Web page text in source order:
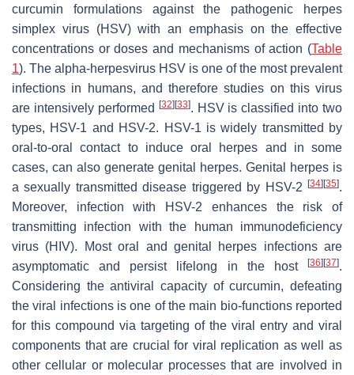
curcumin formulations against the pathogenic herpes
simplex virus (HSV) with an emphasis on the effective
concentrations or doses and mechanisms of action (Table
1). The alpha-herpesvirus HSV is one of the most prevalent
infections in humans, and therefore studies on this virus
are intensively performed
[32] [33]. HSV is classified into two
types, HSV-1 and HSV-2. HSV-1 is widely transmitted by
oral-to-oral contact to induce oral herpes and in some
cases, can also generate genital herpes. Genital herpes is
a sexually transmitted disease triggered by HSV-2
[34] [35].
Moreover, infection with HSV-2 enhances the risk of
transmitting infection with the human immunodeficiency
virus (HIV). Most oral and genital herpes infections are
asymptomatic and persist lifelong in the host
[36] [37].
Considering the antiviral capacity of curcumin, defeating
the viral infections is one of the main bio-functions reported
for this compound via targeting of the viral entry and viral
components that are crucial for viral replication as well as
other cellular or molecular processes that are involved in